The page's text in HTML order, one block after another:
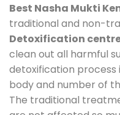
Best Nasha Mukti
traditional and non-
Detoxification
clean out all harmful
detoxification
body and number of
The traditional